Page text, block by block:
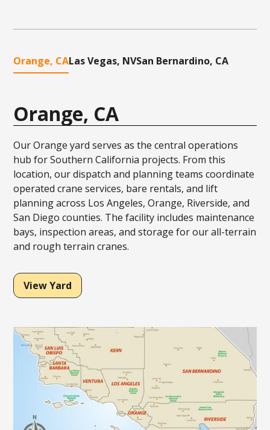
Orange, CALas Vegas, NVSan Bernardino, CA
Orange, CA
Our Orange yard serves as the central operations
hub for Southern California projects. From this
location, our dispatch and planning teams coordinate
operated crane services, bare rentals, and lift
planning across Los Angeles, Orange, Riverside, and
San Diego counties. The facility includes maintenance
bays, inspection areas, and storage for our all-terrain
and rough terrain cranes.
View Yard